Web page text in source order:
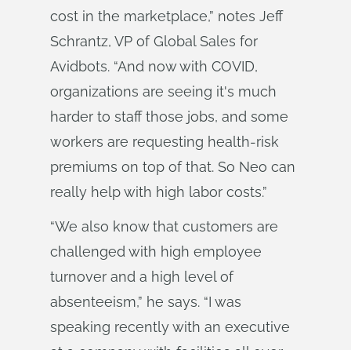
cost in the marketplace,” notes Jeff
Schrantz, VP of Global Sales for
Avidbots. “And now with COVID,
organizations are seeing it's much
harder to staff those jobs, and some
workers are requesting health-risk
premiums on top of that. So Neo can
really help with high labor costs.”
“We also know that customers are
challenged with high employee
turnover and a high level of
absenteeism,” he says. “I was
speaking recently with an executive